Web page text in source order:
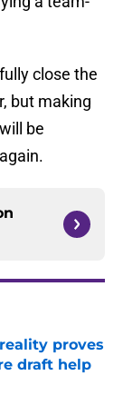
close the
but making
be
proves
draft help